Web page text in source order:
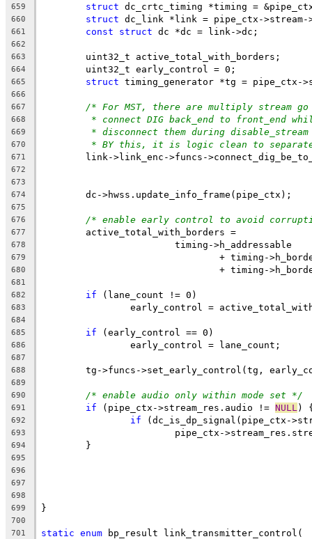
659 struct dc_crtc_timing *timing =
660 struct dc_link *link = pipe_ctx-
661 const struct dc *dc = link->dc;
662
663
	uint32_t active_total_with_borders;
664
	uint32_t early_control = 0;
665 struct timing_generator *tg = pipe_ctx-
666
667
/* For MST, there are multiply stream
668 * connect DIG back_end to front_end
669 * disconnect them during disable_stream
670 * BY this, it is logic clean to
671
link->link_enc->funcs-
672
673
674
	dc->hwss.update_info_frame(pipe_ctx);
675
676
/* enable early control to avoid
677
	active_total_with_borders =
678
			timing->h_addressable
679
+ timing-
680
+ timing-
681
682
if (lane_count != 0)
683
early_control =
684
685
if (early_control == 0)
686
		early_control = lane_count;
687
688
tg->funcs->set_early_control(tg,
689
690
/* enable audio only within mode set */
691 if (pipe_ctx->stream_res.audio != NULL )
692 if (dc_is_dp_signal(pipe_ctx-
693
pipe_ctx-
694
	}
695
696
697
698
699
}
700
701
static enum bp_result link_transmitter_control(